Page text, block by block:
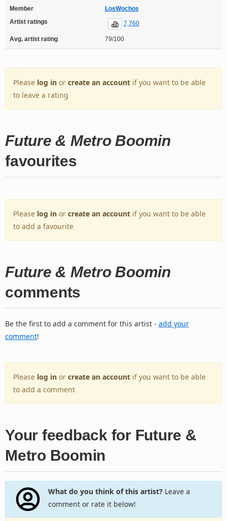
Member
LosWochos
Artist ratings
7,760
Avg. artist rating 79/100
Please log in or create an account if you want to be able
to leave a rating
Future & Metro Boomin
favourites
Please log in or create an account if you want to be able
to add a favourite
Future & Metro Boomin
comments
Be the first to add a comment for this artist - add your
comment!
Please log in or create an account if you want to be able
to add a comment
Your feedback for Future &
Metro Boomin
What do you think of this artist?Leave a
comment or rate it below!